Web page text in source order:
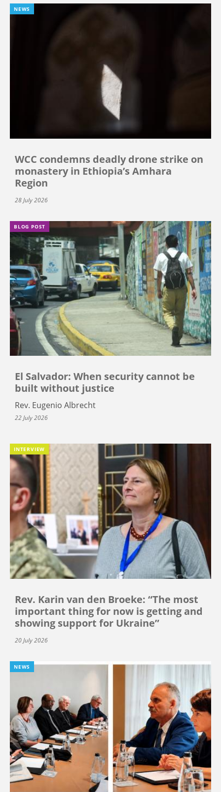
NEWS
WCC condemns deadly drone strike on
monastery in Ethiopia’s Amhara
Region
28 July 2026
BLOG POST
El Salvador: When security cannot be
built without justice
Rev. Eugenio Albrecht
22 July 2026
INTERVIEW
Rev. Karin van den Broeke: “The most
important thing for now is getting and
showing support for Ukraine”
20 July 2026
NEWS